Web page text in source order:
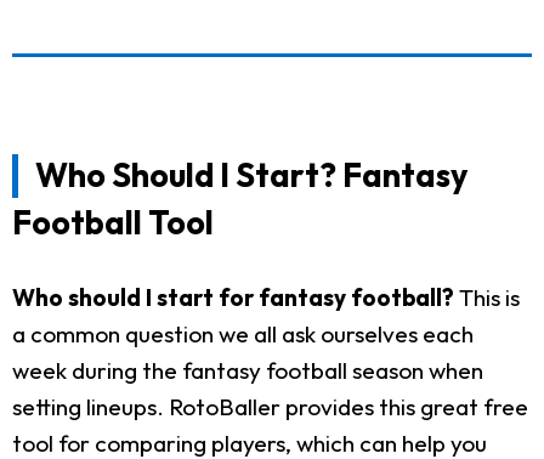
Who Should I Start? Fantasy
Football Tool
Who should I start for fantasy football? This is
a common question we all ask ourselves each
week during the fantasy football season when
setting lineups. RotoBaller provides this great free
tool for comparing players, which can help you